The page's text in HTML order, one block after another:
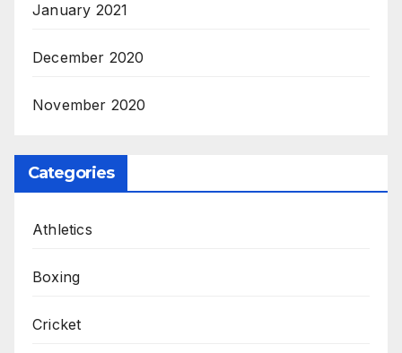
January 2021
December 2020
November 2020
Categories
Athletics
Boxing
Cricket